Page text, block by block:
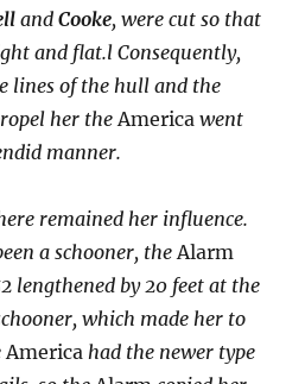
andCooke, were cut so that
and flat.l Consequently,
lines of the hull and the
her theAmericawent
manner.
remained her influence.
a schooner, theAlarm
lengthened by 20 feet at the
which made her to
Americahad the newer type